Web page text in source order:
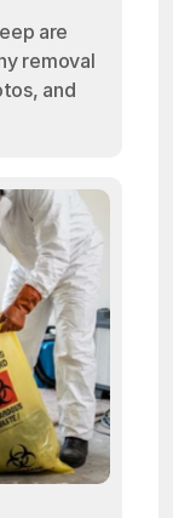
are
removal
and